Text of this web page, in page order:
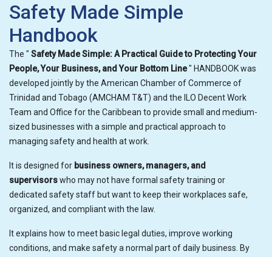
Safety Made Simple
Handbook
The " Safety Made Simple: A Practical Guide to Protecting Your
People, Your Business, and Your Bottom Line" HANDBOOK was
developed jointly by the American Chamber of Commerce of
Trinidad and Tobago (AMCHAM T&T) and the ILO Decent Work
Team and Office for the Caribbean to provide small and medium-
sized businesses with a simple and practical approach to
managing safety and health at work.
It is designed for business owners, managers, and
supervisorswho may not have formal safety training or
dedicated safety staff but want to keep their workplaces safe,
organized, and compliant with the law.
It explains how to meet basic legal duties, improve working
conditions, and make safety a normal part of daily business. By